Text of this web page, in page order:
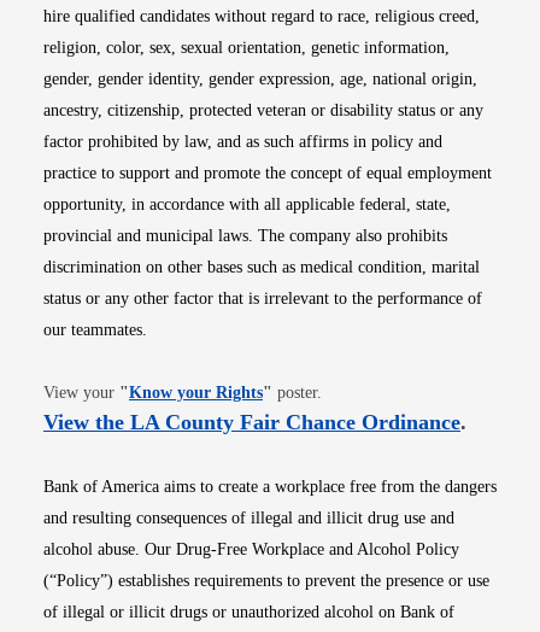
hire qualified candidates without regard to race, religious creed,
religion, color, sex, sexual orientation, genetic information,
gender, gender identity, gender expression, age, national origin,
ancestry, citizenship, protected veteran or disability status or any
factor prohibited by law, and as such affirms in policy and
practice to support and promote the concept of equal employment
opportunity, in accordance with all applicable federal, state,
provincial and municipal laws. The company also prohibits
discrimination on other bases such as medical condition, marital
status or any other factor that is irrelevant to the performance of
our teammates.
View your "Know your RightsOpens in new window
" poster.
View the LA County Fair Chance OrdinanceOpens
.
Bank of America aims to create a workplace free from the dangers
and resulting consequences of illegal and illicit drug use and
alcohol abuse. Our Drug-Free Workplace and Alcohol Policy
(“Policy”) establishes requirements to prevent the presence or use
of illegal or illicit drugs or unauthorized alcohol on Bank of